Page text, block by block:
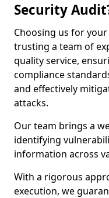
Security
Choosing us for
trusting a team of
quality service,
compliance
and effectively
attacks.
Our team brings a
identifying
information across
With a rigorous
execution, we